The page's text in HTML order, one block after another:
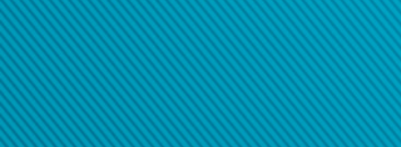
For all other regions, please refer either to your
bank statement or contact your financial